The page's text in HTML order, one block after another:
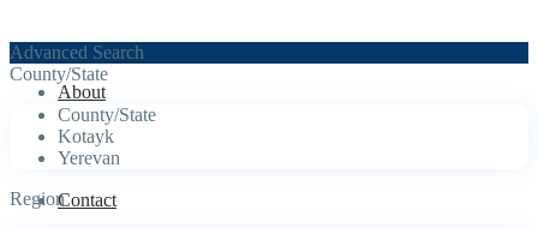
About
Contact
Advanced Search
County/State
County/State
Kotayk
Yerevan
Region